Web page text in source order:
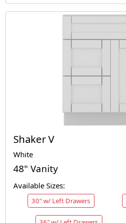
Shaker V
White
48" Vanity
Available Sizes:
30" w/ Left Drawers